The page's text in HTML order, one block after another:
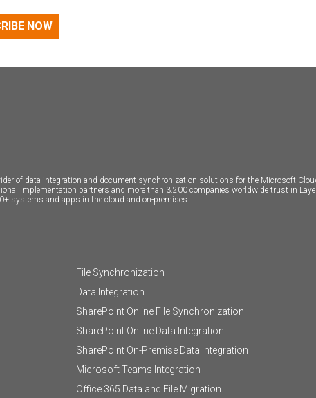
NOW
of data integration and document synchronization solutions for the Microsoft
implementation partners and more than 3.200 companies worldwide trust in
systems and apps in the cloud and on-premises.
File Synchronization
Data Integration
SharePoint Online File Synchronization
SharePoint Online Data Integration
SharePoint On-Premise Data Integration
Microsoft Teams Integration
Office 365 Data and File Migration